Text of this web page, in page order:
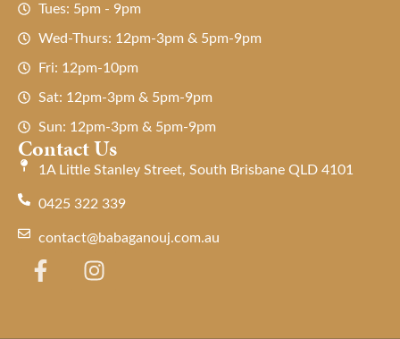
Tues: 5pm - 9pm
Wed-Thurs: 12pm-3pm & 5pm-9pm
Fri: 12pm-10pm
Sat: 12pm-3pm & 5pm-9pm
Sun: 12pm-3pm & 5pm-9pm
Contact Us
1A Little Stanley Street, South Brisbane QLD 4101
0425 322 339
contact@babaganouj.com.au